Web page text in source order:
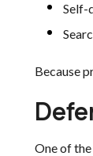
Self-
Because
One of